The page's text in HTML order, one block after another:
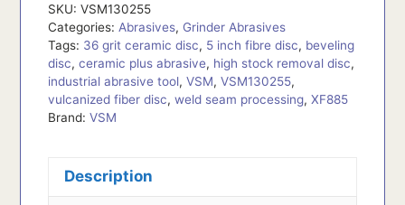
SKU:VSM130255
Categories: Abrasives, Grinder Abrasives
Tags: 36 grit ceramic disc, 5 inch fibre disc, beveling
disc,ceramic plus abrasive, high stock removal disc,
industrial abrasive tool,VSM,VSM130255,
vulcanized fiber disc,weld seam processing,XF885
Brand:VSM
Description